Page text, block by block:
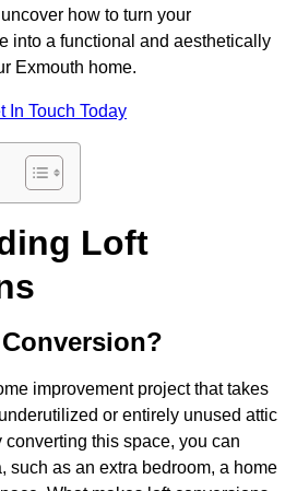
how to turn your
into a functional and aesthetically
Exmouth home.
In Touch Today
Loft
improvement project that takes
or entirely unused attic
this space, you can
such as an extra bedroom, a home